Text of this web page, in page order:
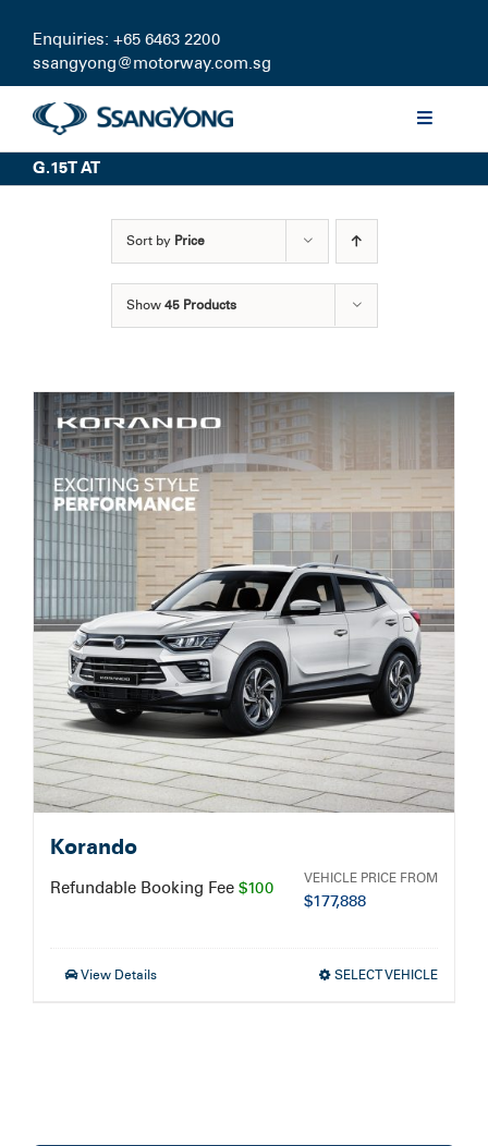
content
Enquiries: +65 6463 2200
ssangyong@motorway.com.sg
Toggle
Discover
Certified Pre-owned
Test Drive
Service Booking
Search
for:
G.15T AT
Sort by Price
Show 45 Products
Korando
Refundable Booking Fee $100 VEHICLE PRICE FROM
$177,888
View Details SELECT VEHICLE